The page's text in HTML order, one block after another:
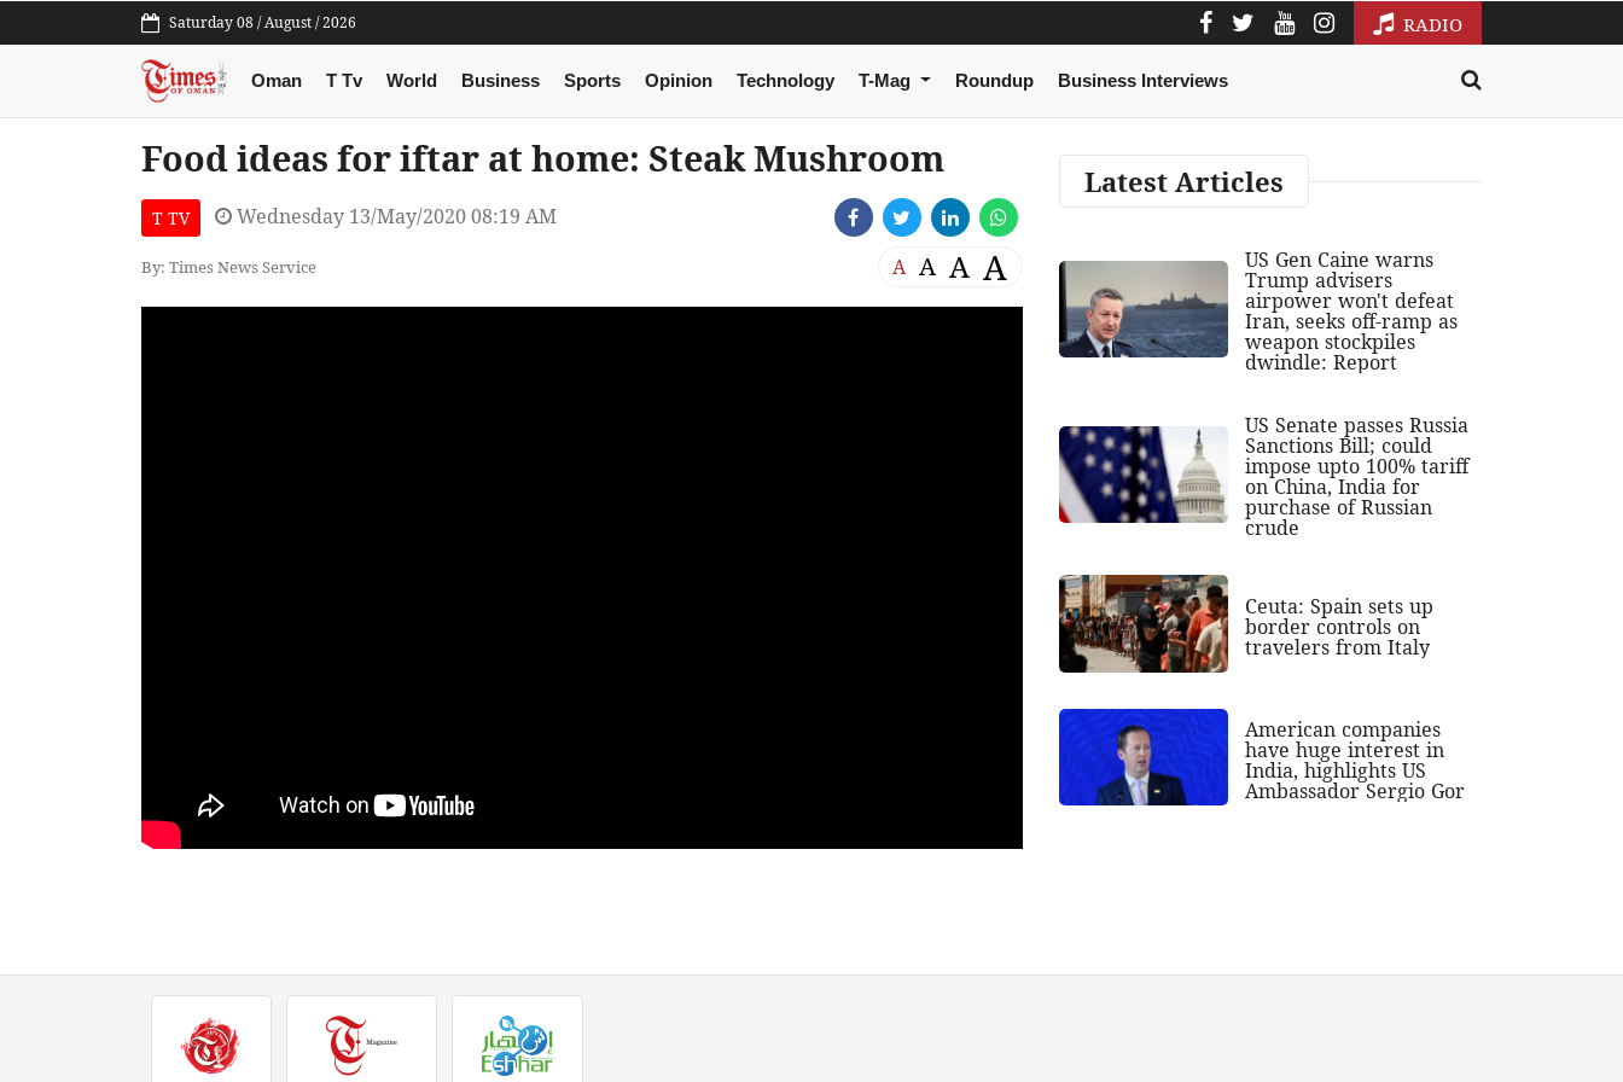
Saturday 08 / August / 2026 RADIO
Oman T Tv World Business Sports Opinion Technology T-Mag Roundup Business Interviews
Food ideas for iftar at home: Steak Mushroom
T TV Wednesday 13/May/2020 08:19 AM
By: Times News Service A A A A
Latest Articles
US Gen Caine warns
Trump advisers
airpower won't defeat
Iran, seeks off-ramp as
weapon stockpiles
dwindle: Report
US Senate passes Russia
Sanctions Bill; could
impose upto 100% tariff
on China, India for
purchase of Russian
crude
Ceuta: Spain sets up
border controls on
travelers from Italy
American companies
have huge interest in
India, highlights US
Ambassador Sergio Gor